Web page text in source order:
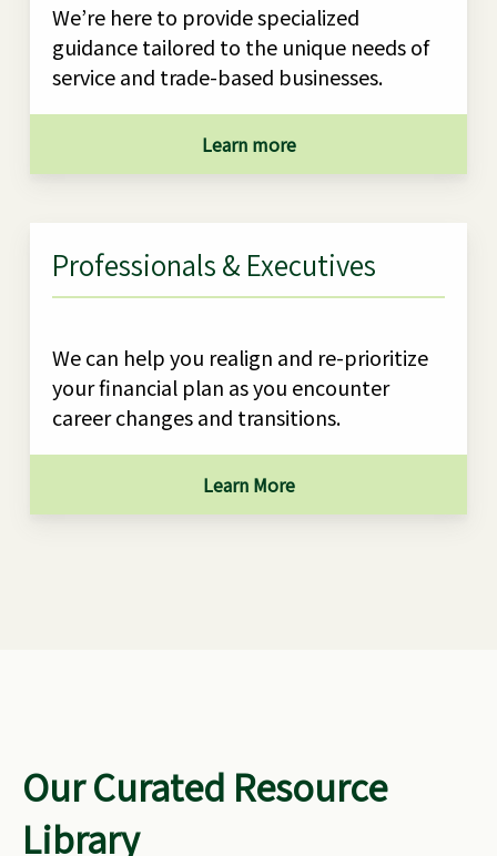
We’re here to provide specialized
guidance tailored to the unique needs of
service and trade-based businesses.
Learn more
Professionals & Executives
We can help you realign and re-prioritize
your financial plan as you encounter
career changes and transitions.
Learn More
Our Curated Resource
Library